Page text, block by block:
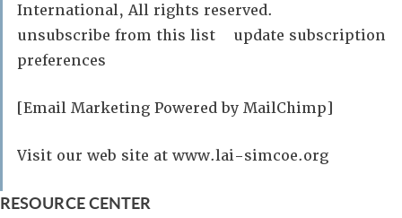
International, All rights reserved.
unsubscribe from this list update subscription
preferences
[Email Marketing Powered by MailChimp]
Visit our web site at www.lai-simcoe.org
RESOURCE CENTER